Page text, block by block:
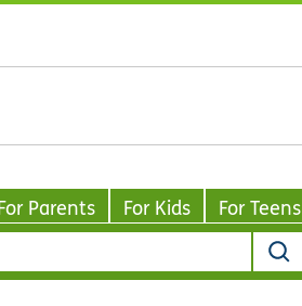
Parents For Kids For Teens